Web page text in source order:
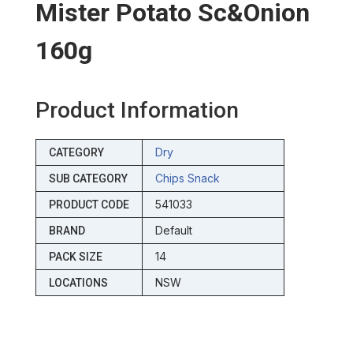
Mister Potato Sc&onion
160g
Product Information
CATEGORY Dry
SUB CATEGORY Chips Snack
PRODUCT CODE 541033
BRAND Default
PACK SIZE 14
LOCATIONS NSW